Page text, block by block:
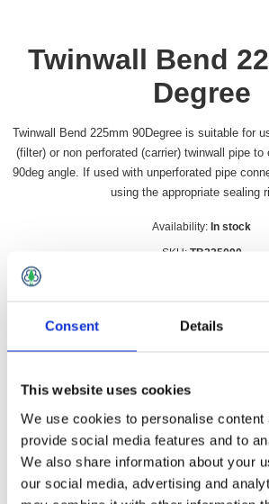
Consent Details
This website uses cookies
We use cookies to personalise content
provide social media features and to
We also share information about your
our social media, advertising and
Twinwall Bend
Degree
Twinwall Bend 225mm 90Degree is suitable for
(filter) or non perforated (carrier) twinwall pipe
90deg angle. If used with unperforated pipe
using the appropriate sealing
Availability: In stock
SKU: TB225090
Qty:
Overview Contact
Twinwall Bend 225mm 90Degree is